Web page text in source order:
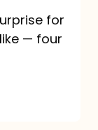
for
— four